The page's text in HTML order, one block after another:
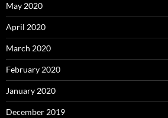
May 2020
April 2020
March 2020
February 2020
January 2020
December 2019